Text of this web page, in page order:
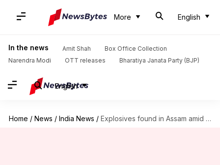
More English
In the news Amit Shah
Box Office Collection
Narendra Modi
OTT releases Bharatiya Janata Party (BJP)
English
Home / News / India News / Explosives found in Assam amid Republic Day preparations